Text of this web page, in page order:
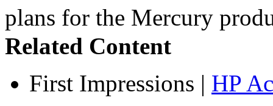
plans for the Mercury
Related Content
First Impressions | HP